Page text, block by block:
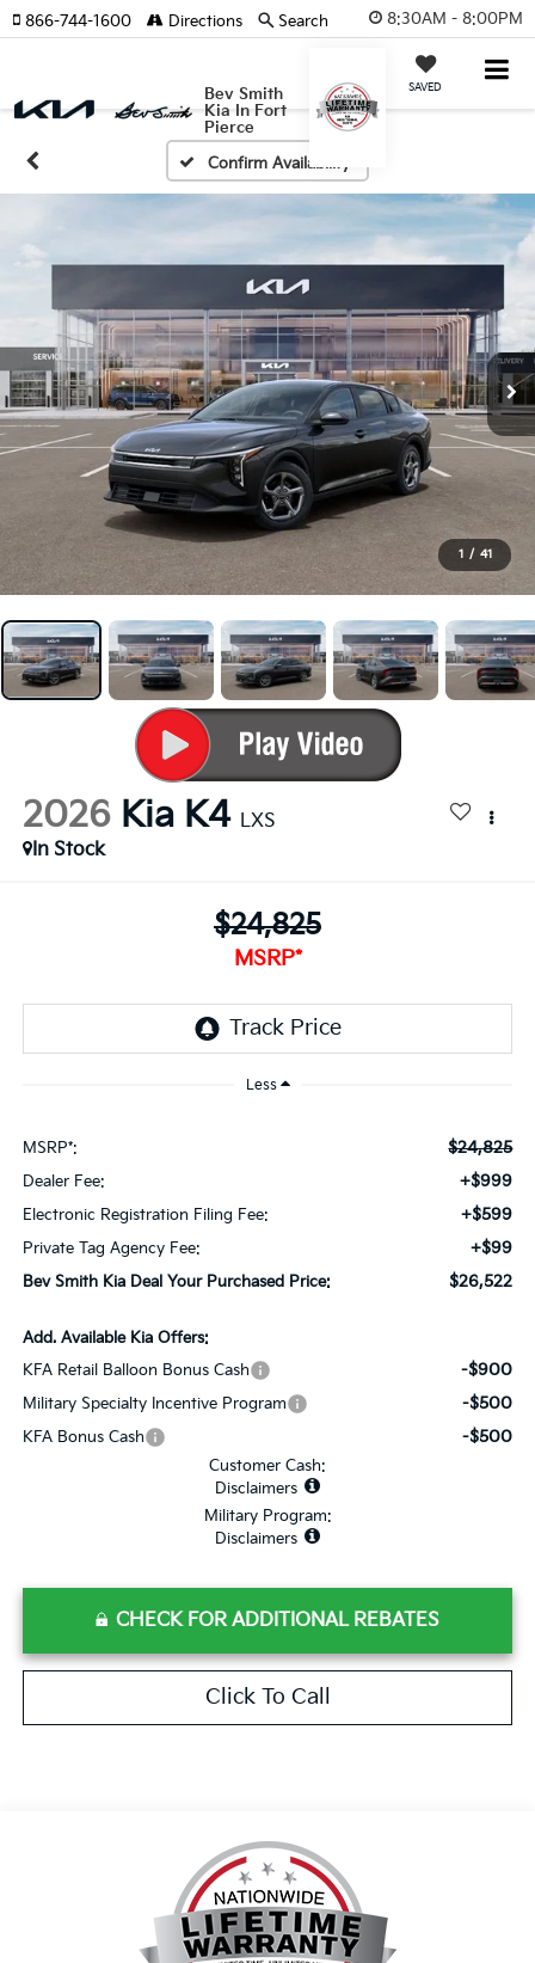
8:30AM - 8:00PM
Bev Smith
Kia In Fort
Pierce
SAVED
866-744-1600 Directions Search
Confirm Availability
1 / 41
2026 Kia K4 LXS
In Stock
$24,825
MSRP*
Less
MSRP*: $24,825
Dealer Fee: +$999
Electronic Registration Filing Fee: +$599
Private Tag Agency Fee: +$99
Bev Smith Kia Deal Your Purchased Price: $26,522
Add. Available Kia Offers:
KFA Retail Balloon Bonus Cash
-$900
Military Specialty Incentive Program -$500
KFA Bonus Cash -$500
Customer Cash:
Disclaimers
Military Program:
Disclaimers
CHECK FOR ADDITIONAL REBATES
Click To Call